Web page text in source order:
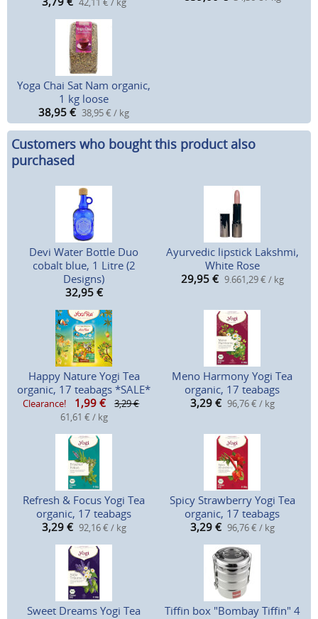
Yoga Chai Sat Nam organic,
1 kg loose
38,95 € 38,95 € / kg
Customers who bought this product also
purchased
Devi Water Bottle Duo
cobalt blue, 1 Litre (2
Designs)
32,95 €
Ayurvedic lipstick Lakshmi,
White Rose
29,95 € 9.661,29 € / kg
Happy Nature Yogi Tea
organic, 17 teabags *SALE*
Clearance! 1,99 €
3,29 €
61,61 € / kg
Meno Harmony Yogi Tea
organic, 17 teabags
3,29 € 96,76 € / kg
Refresh & Focus Yogi Tea
organic, 17 teabags
3,29 € 92,16 € / kg
Spicy Strawberry Yogi Tea
organic, 17 teabags
3,29 € 96,76 € / kg
Sweet Dreams Yogi Tea
Tiffin box "Bombay Tiffin" 4